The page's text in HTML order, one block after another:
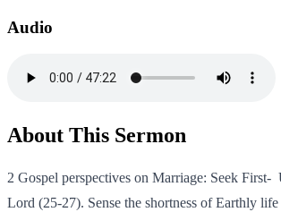
Audio
About This Sermon
2 Gospel perspectives on Marriage: Seek First-
Lord (25-27). Sense the shortness of Earthly